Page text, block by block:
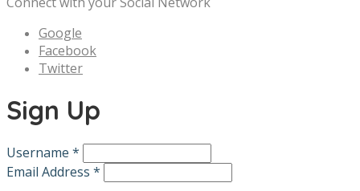
Google
Facebook
Twitter
Sign Up
Username *
Email Address *